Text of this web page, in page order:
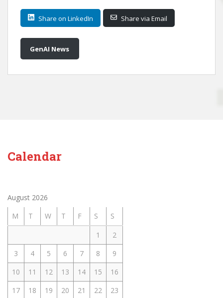
Share on LinkedIn Share via Email
GenAI News
Calendar
August 2026
M
T W T F S
S
1
2
3
4 5 6 7 8
9
10
11 12 13 14 15
16
17
18 19 20 21 22
23